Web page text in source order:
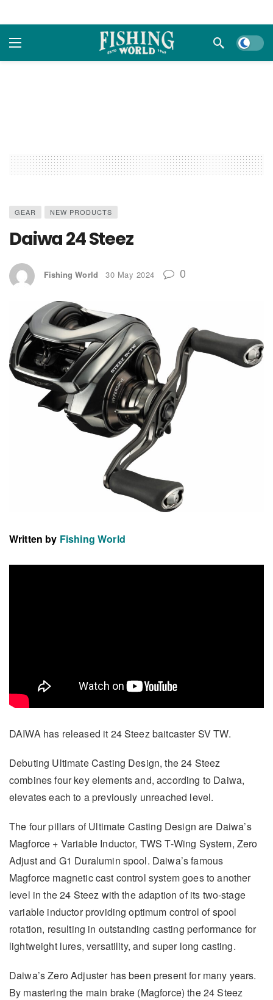
Dark
GEAR NEW PRODUCTS
Daiwa 24 Steez
Fishing World 30 May 2024 0
Written by Fishing World
DAIWA has released it 24 Steez baitcaster SV TW.
Debuting Ultimate Casting Design, the 24 Steez
combines four key elements and, according to Daiwa,
elevates each to a previously unreached level.
The four pillars of Ultimate Casting Design are Daiwa’s
Magforce + Variable Inductor, TWS T-Wing System, Zero
Adjust and G1 Duralumin spool. Daiwa’s famous
Magforce magnetic cast control system goes to another
level in the 24 Steez with the adaption of its two-stage
variable inductor providing optimum control of spool
rotation, resulting in outstanding casting performance for
lightweight lures, versatility, and super long casting.
Daiwa’s Zero Adjuster has been present for many years.
By mastering the main brake (Magforce) the 24 Steez